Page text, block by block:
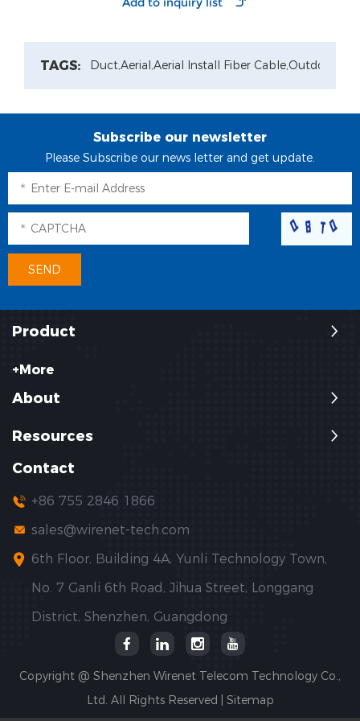
TAGS: Duct,Aerial,Aerial Install Fiber Cable,Outdoor
Subscribe our newsletter
Please Subscribe our news letter and get update.
Product
+More
About
Resources
Contact
+86 755 2846 1866
sales@wirenet-tech.com
6th Floor, Building 4A, Yunli Technology Town,
No. 7 Ganli 6th Road, Jihua Street, Longgang
District, Shenzhen, Guangdong
Copyright @ Shenzhen Wirenet Telecom Technology Co.,
Ltd. All Rights Reserved | Sitemap